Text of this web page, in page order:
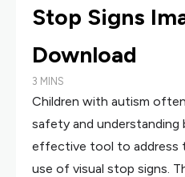
Stop Signs
Download
3 MINS
Children with autism
safety and understanding
effective tool to address
use of visual stop signs.